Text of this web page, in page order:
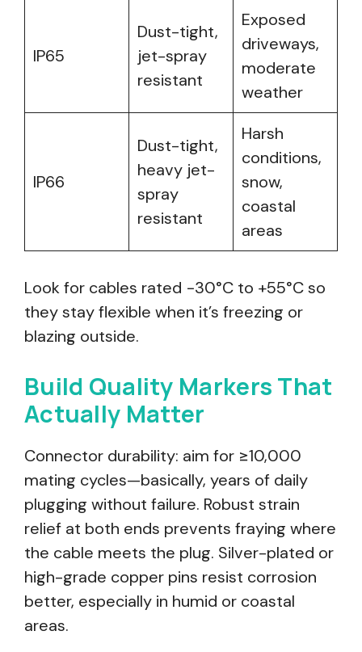
IP65
Dust-tight,
jet-spray
resistant
Exposed
driveways,
moderate
weather
IP66
Dust-tight,
heavy jet-
spray
resistant
Harsh
conditions,
snow,
coastal
areas
Look for cables rated −30°C to +55°C so
they stay flexible when it’s freezing or
blazing outside.
Build Quality Markers That
Actually Matter
Connector durability: aim for ≥10,000
mating cycles—basically, years of daily
plugging without failure. Robust strain
relief at both ends prevents fraying where
the cable meets the plug. Silver-plated or
high-grade copper pins resist corrosion
better, especially in humid or coastal
areas.